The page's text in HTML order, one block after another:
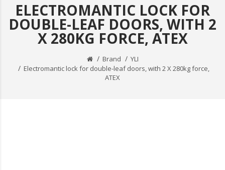
ELECTROMANTIC LOCK FOR
DOUBLE-LEAF DOORS, WITH 2
X 280KG FORCE, ATEX
Brand
YLI
Electromantic lock for double-leaf doors, with 2 X 280kg force,
ATEX